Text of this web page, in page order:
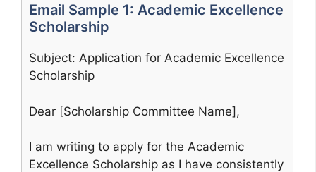
Email Sample 1: Academic Excellence
Scholarship
Subject: Application for Academic Excellence
Scholarship
Dear [Scholarship Committee Name],
I am writing to apply for the Academic
Excellence Scholarship as I have consistently